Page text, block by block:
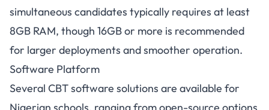
simultaneous candidates typically requires at least
8GB RAM, though 16GB or more is recommended
for larger deployments and smoother operation.
Software Platform
Several CBT software solutions are available for